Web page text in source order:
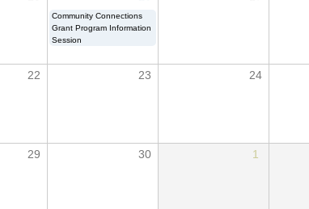
Community Connections
Grant Program Information
Session
22 23 24
29 30 1